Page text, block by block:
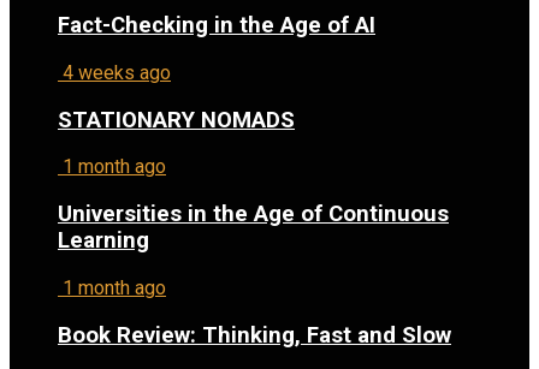
Fact-Checking in the Age of AI
4 weeks ago
STATIONARY NOMADS
1 month ago
Universities in the Age of Continuous
Learning
1 month ago
Book Review: Thinking, Fast and Slow